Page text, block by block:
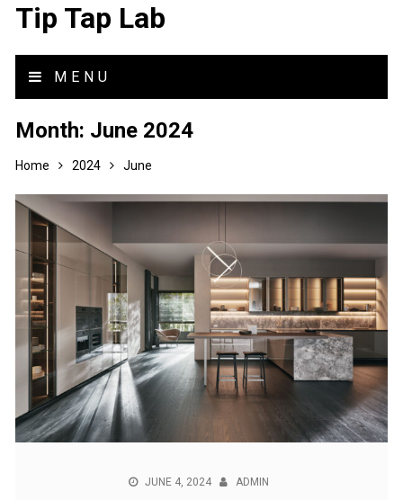
Tip Tap Lab
MENU
Month: June 2024
Home 2024 June
JUNE 4, 2024 ADMIN